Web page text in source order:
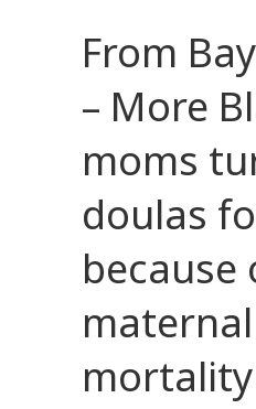
From
– More
moms
doulas
because
maternal